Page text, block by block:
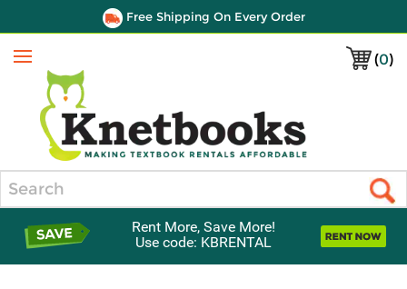
Free Shipping On Every Order
(0)
Menu
Rent More, Save More!
Use code: KBRENTAL